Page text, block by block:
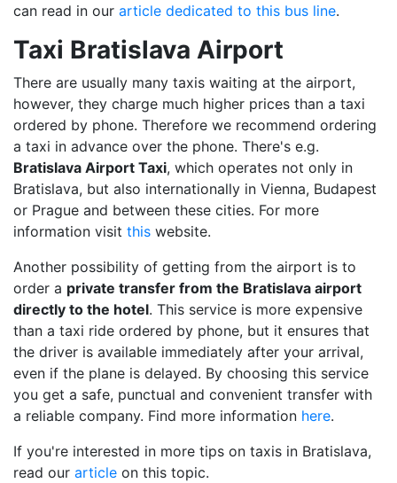
can read in our article dedicated to this bus line.
Taxi Bratislava Airport
There are usually many taxis waiting at the airport,
however, they charge much higher prices than a taxi
ordered by phone. Therefore we recommend ordering
a taxi in advance over the phone. There's e.g.
Bratislava Airport Taxi, which operates not only in
Bratislava, but also internationally in Vienna, Budapest
or Prague and between these cities. For more
information visit this website.
Another possibility of getting from the airport is to
order a private transfer from the Bratislava airport
directly to the hotel. This service is more expensive
than a taxi ride ordered by phone, but it ensures that
the driver is available immediately after your arrival,
even if the plane is delayed. By choosing this service
you get a safe, punctual and convenient transfer with
a reliable company. Find more information here.
If you're interested in more tips on taxis in Bratislava,
read our article on this topic.